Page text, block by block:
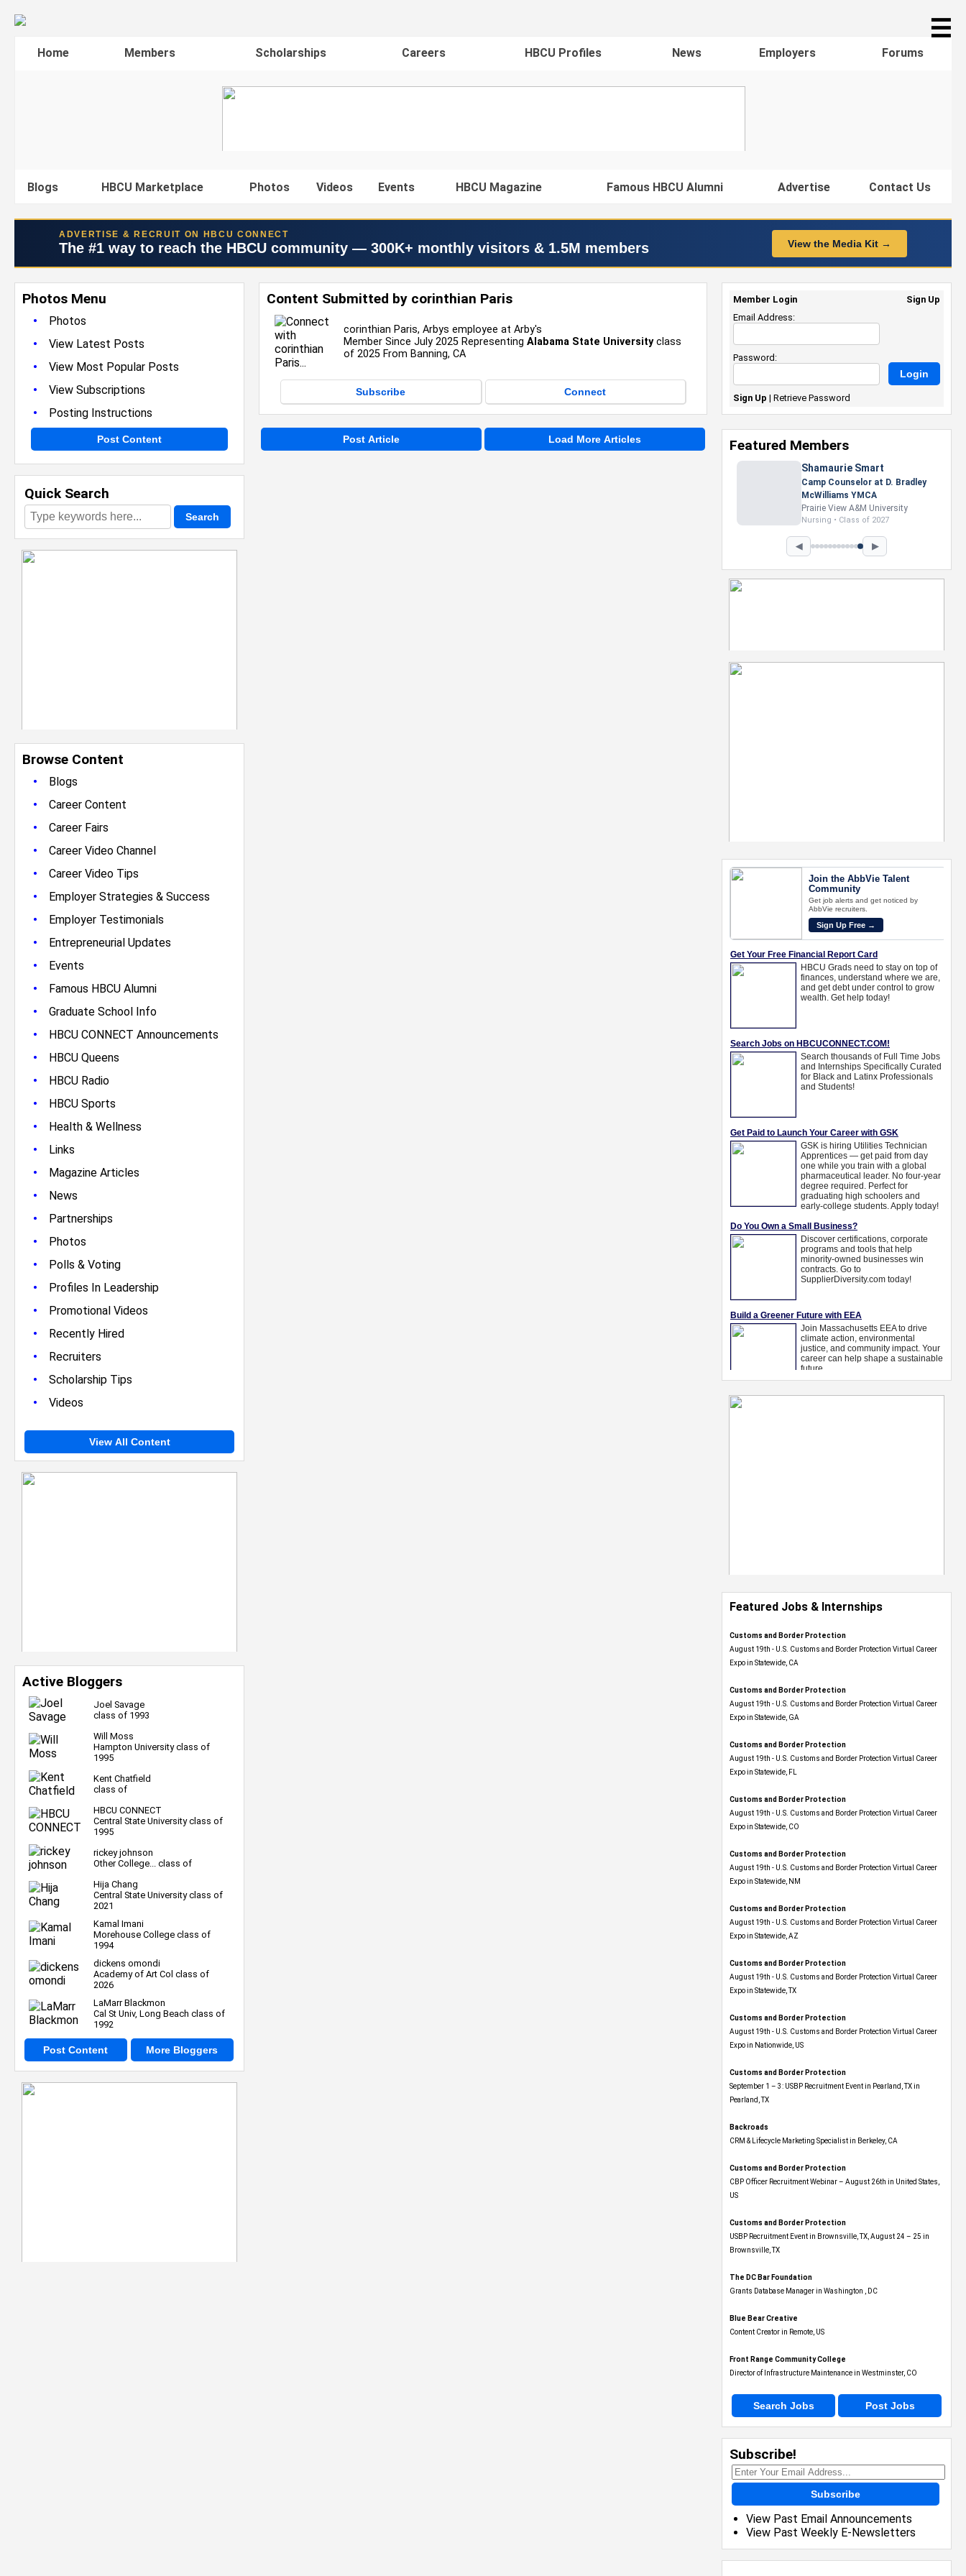
☰
Home Members Scholarships Careers HBCU Profiles News Employers Forums
Blogs HBCU Marketplace Photos Videos Events HBCU Magazine Famous HBCU Alumni Advertise Contact Us
ADVERTISE & RECRUIT ON HBCU CONNECT
The #1 way to reach the HBCU community — 300K+ monthly visitors & 1.5M members View the Media Kit →
Photos Menu
•
Photos
• View Latest Posts
• View Most Popular Posts
• View Subscriptions
• Posting Instructions
Post Content
Quick Search
Browse Content
•
Blogs
• Career Content
• Career Fairs
• Career Video Channel
• Career Video Tips
• Employer Strategies & Success
• Employer Testimonials
• Entrepreneurial Updates
• Events
• Famous HBCU Alumni
• Graduate School Info
• HBCU CONNECT Announcements
• HBCU Queens
• HBCU Radio
• HBCU Sports
• Health & Wellness
• Links
• Magazine Articles
• News
• Partnerships
• Photos
• Polls & Voting
• Profiles In Leadership
• Promotional Videos
• Recently Hired
• Recruiters
• Scholarship Tips
• Videos
View All Content
Active Bloggers
Joel Savage
class of 1993
Will Moss
Hampton University class of
1995
Kent Chatfield
class of
HBCU CONNECT
Central State University class of
1995
rickey johnson
Other College... class of
Hija Chang
Central State University class of
2021
Kamal Imani
Morehouse College class of
1994
dickens omondi
Academy of Art Col class of
2026
LaMarr Blackmon
Cal St Univ, Long Beach class of
1992
Post Content More Bloggers
Content Submitted by corinthian Paris
corinthian Paris, Arbys employee at Arby's
Member Since July 2025 Representing Alabama State Universityclass
of 2025 From Banning, CA
Subscribe Connect
Post Article Load More Articles
Featured Jobs & Internships
Customs and Border Protection
August 19th - U.S. Customs and Border Protection Virtual Career
Expo​ in Statewide, CA
Customs and Border Protection
August 19th - U.S. Customs and Border Protection Virtual Career
Expo​ in Statewide, GA
Customs and Border Protection
August 19th - U.S. Customs and Border Protection Virtual Career
Expo in Statewide, FL
Customs and Border Protection
August 19th - U.S. Customs and Border Protection Virtual Career
Expo​ in Statewide, CO
Customs and Border Protection
August 19th - U.S. Customs and Border Protection Virtual Career
Expo​ in Statewide, NM
Customs and Border Protection
August 19th - U.S. Customs and Border Protection Virtual Career
Expo​ in Statewide, AZ
Customs and Border Protection
August 19th - U.S. Customs and Border Protection Virtual Career
Expo​ in Statewide, TX
Customs and Border Protection
August 19th - U.S. Customs and Border Protection Virtual Career
Expo​ in Nationwide, US
Customs and Border Protection
September 1 – 3: USBP Recruitment Event in Pearland, TX in
Pearland, TX
Backroads
CRM & Lifecycle Marketing Specialist in Berkeley, CA
Customs and Border Protection
CBP Officer Recruitment Webinar – August 26th in United States,
US
Customs and Border Protection
USBP Recruitment Event in Brownsville, TX, August 24 – 25 in
Brownsville, TX
The DC Bar Foundation
Grants Database Manager in Washington , DC
Blue Bear Creative
Content Creator in Remote, US
Front Range Community College
Director of Infrastructure Maintenance in Westminster, CO
Search Jobs Post Jobs
Subscribe!
Subscribe
View Past Email Announcements
View Past Weekly E-Newsletters
Member Login
Sign Up
Email Address:
Password:
Sign Up | Retrieve Password
Featured Members
Nevaeh Foster
Marketing Intern, Gaming team
at Previous. Intel Corporation
Howard University
Marketing • Class of 2026
◀ ▶